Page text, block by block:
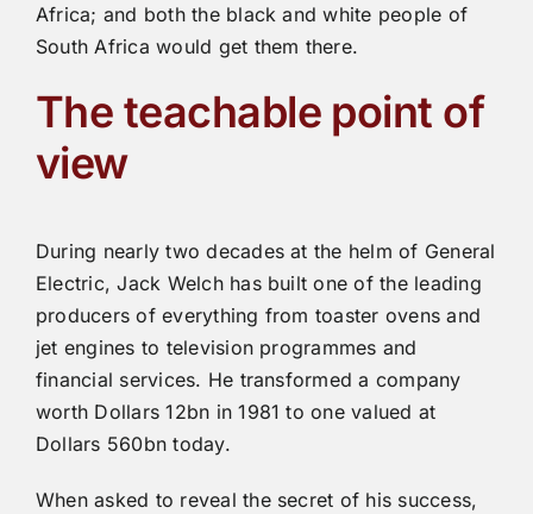
Africa; and both the black and white people of
South Africa would get them there.
The teachable point of
view
During nearly two decades at the helm of General
Electric, Jack Welch has built one of the leading
producers of everything from toaster ovens and
jet engines to television programmes and
financial services. He transformed a company
worth Dollars 12bn in 1981 to one valued at
Dollars 560bn today.
When asked to reveal the secret of his success,